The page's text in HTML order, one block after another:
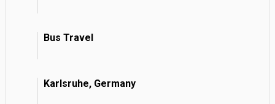
Bus Travel
Karlsruhe, Germany